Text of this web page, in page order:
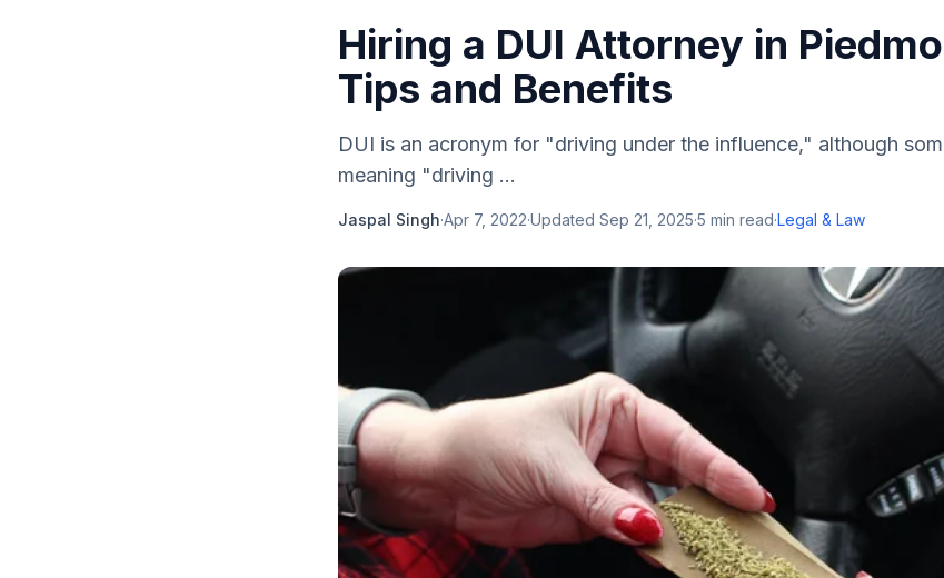
Hiring a DUI Attorney in
Tips and Benefits
DUI is an acronym for "driving under the influence," although
meaning "driving ...
Jaspal Singh·Apr 7, 2022·Updated Sep 21, 2025·5 min read·Legal & Law